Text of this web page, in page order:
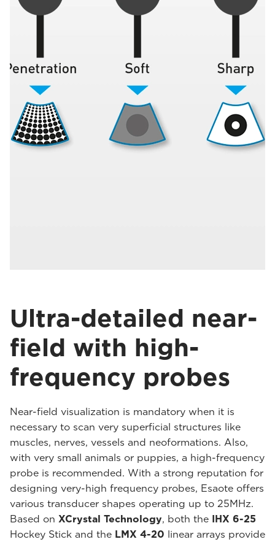
Ultra-detailed near-
field with high-
frequency probes
Near-field visualization is mandatory when it is
necessary to scan very superficial structures like
muscles, nerves, vessels and neoformations. Also,
with very small animals or puppies, a high-frequency
probe is recommended. With a strong reputation for
designing very-high frequency probes, Esaote offers
various transducer shapes operating up to 25MHz.
Based on XCrystal Technology, both the IHX 6-25
Hockey Stick and the LMX 4-20 linear arrays provide